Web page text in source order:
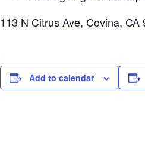
113 N Citrus Ave, Covina, CA
Add to calendar